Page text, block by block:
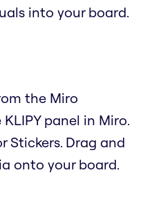
into your board.
the Miro
panel in Miro.
Stickers. Drag and
onto your board.